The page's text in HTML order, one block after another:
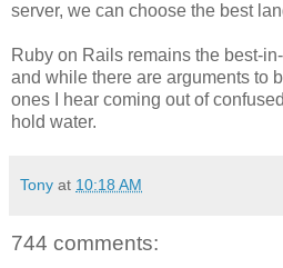
server, we can choose the best
Ruby on Rails remains the best-
and while there are arguments to
ones I hear coming out of
hold water.
Tony at 10:18 AM
744 comments: